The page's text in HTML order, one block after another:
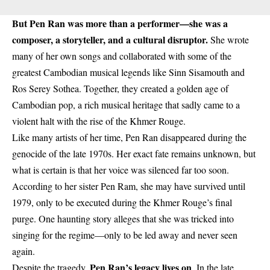
But Pen Ran was more than a performer—she was a
composer, a storyteller, and a cultural disruptor.She wrote
many of her own songs and collaborated with some of the
greatest Cambodian musical legends like Sinn Sisamouth and
Ros Serey Sothea. Together, they created a golden age of
Cambodian pop, a rich musical heritage that sadly came to a
violent halt with the rise of the Khmer Rouge.
Like many artists of her time, Pen Ran disappeared during the
genocide of the late 1970s. Her exact fate remains unknown, but
what is certain is that her voice was silenced far too soon.
According to her sister Pen Ram, she may have survived until
1979, only to be executed during the Khmer Rouge’s final
purge. One haunting story alleges that she was tricked into
singing for the regime—only to be led away and never seen
again.
Despite the tragedy, Pen Ran’s legacy lives on . In the late